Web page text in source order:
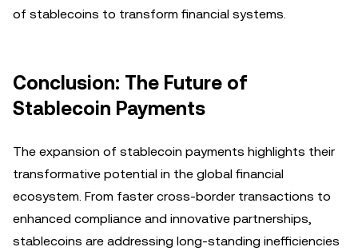
of stablecoins to transform financial systems.
Conclusion: The Future of
Stablecoin Payments
The expansion of stablecoin payments highlights their
transformative potential in the global financial
ecosystem. From faster cross-border transactions to
enhanced compliance and innovative partnerships,
stablecoins are addressing long-standing inefficiencies